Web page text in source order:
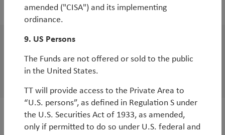
opportunities
EM Miners: Time to Dig Deep
WorldWatch
amended ("CISA") and its implementing
ordinance.
9. US Persons
The Funds are not offered or sold to the public
in the United States.
TT will provide access to the Private Area to
“U.S. persons”, as defined in Regulation S under
the U.S. Securities Act of 1933, as amended,
only if permitted to do so under U.S. federal and